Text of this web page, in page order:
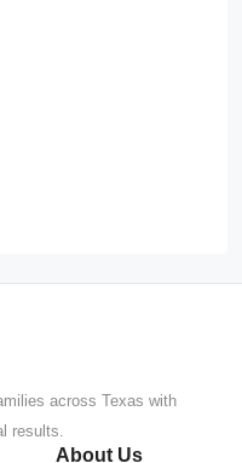
across Texas with
results.
About Us